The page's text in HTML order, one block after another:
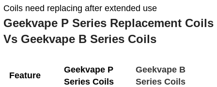
Coils need replacing after extended use
Geekvape P Series Replacement Coils
Vs Geekvape B Series Coils
Feature
Geekvape P
Series Coils
Geekvape B
Series Coils